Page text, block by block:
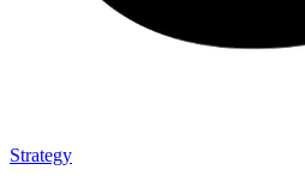
Strategy